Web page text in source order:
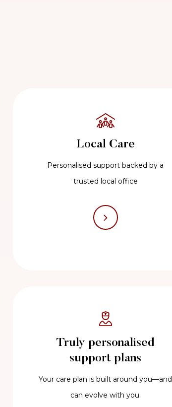
Local Care
Personalised support backed by a
trusted local office
Truly personalised
support plans
Your care plan is built around you—and
can evolve with you.